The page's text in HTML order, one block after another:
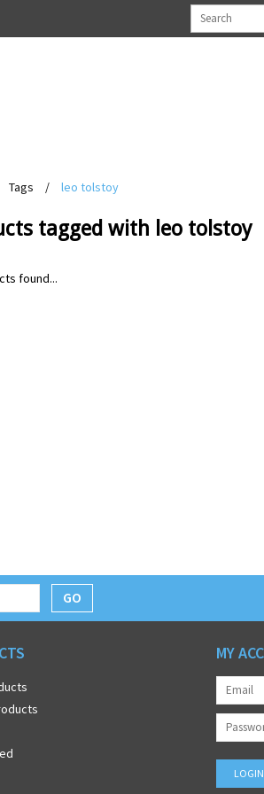
Tags / leo tolstoy
tagged with leo tolstoy
found...
GO
MY